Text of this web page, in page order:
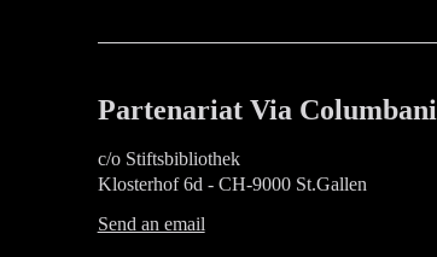
Partenariat Via Columbani
c/o Stiftsbibliothek
Klosterhof 6d - CH-9000 St.Gallen
Send an email